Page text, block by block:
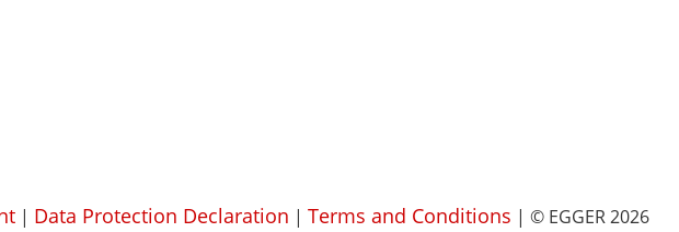
| Data Protection Declaration | Terms and Conditions | © EGGER 2026